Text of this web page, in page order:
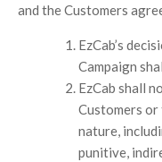
and the Customers
EzCab’s
Campaign
EzCab shall
Customers
nature,
punitive,